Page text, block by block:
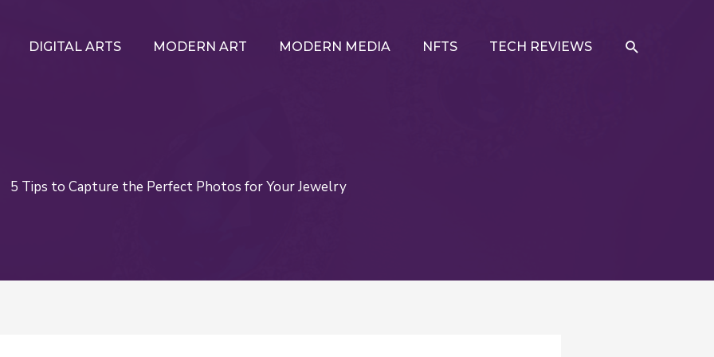
DIGITAL ARTS MODERN ART MODERN MEDIA NFTS TECH REVIEWS SEARCH
5 Tips to Capture the Perfect Photos for Your Jewelry